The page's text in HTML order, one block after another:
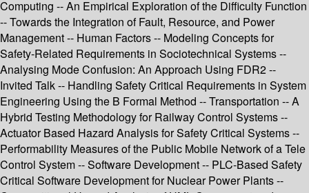
Computing -- An Empirical Exploration of the Difficulty Function
-- Towards the Integration of Fault, Resource, and Power
Management -- Human Factors -- Modeling Concepts for
Safety-Related Requirements in Sociotechnical Systems --
Analysing Mode Confusion: An Approach Using FDR2 --
Invited Talk -- Handling Safety Critical Requirements in System
Engineering Using the B Formal Method -- Transportation -- A
Hybrid Testing Methodology for Railway Control Systems --
Actuator Based Hazard Analysis for Safety Critical Systems --
Performability Measures of the Public Mobile Network of a Tele
Control System -- Software Development -- PLC-Based Safety
Critical Software Development for Nuclear Power Plants --